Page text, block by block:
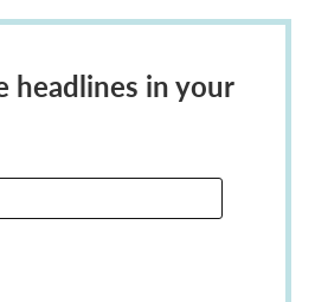
headlines in your